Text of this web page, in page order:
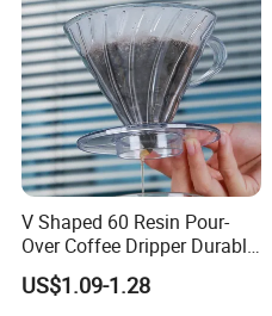
V Shaped 60 Resin Pour-
Over Coffee Dripper Durable
Precision Flow Control for
Home Brewing
US$1.09-1.28